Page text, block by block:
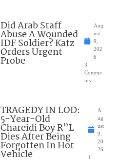
Did Arab Staff
Abuse A Wounded
IDF Soldier? Katz
Orders Urgent
Probe
Aug
ust
9,
202
6
3
Comme
nts
TRAGEDY IN LOD:
5-Year-Old
Chareidi Boy R”L
Dies After Being
Forgotten In Hot
Vehicle
A
ug
ust
9,
20
26
1